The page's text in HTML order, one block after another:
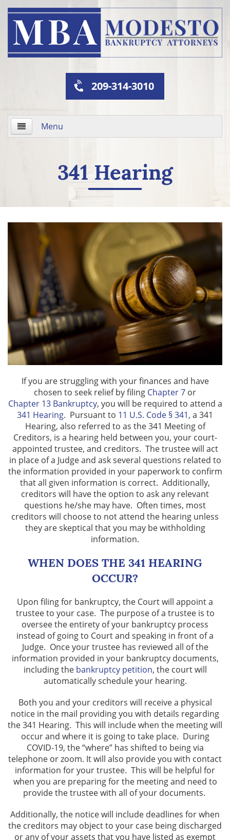
209-314-3010
Menu
About Us
Practice Areas
341 Hearing
Automatic Stay
Bankruptcy & Divorce
Bankruptcy Exemptions
Bank Levies
Chapter 7
Chapter 13
Chapter 13 Plan
Emergency Bankruptcy
Home Foreclosures
How Motions Work In Bankruptcy
Lawsuits
Means Test
Second Mortgage
Taxes
Vehicle Repossession
What Is a Wage Garnishment?
Locations
Turlock
Testimonials
Blog
FAQ
Contact
341 Hearing
If you are struggling with your finances and have
chosen to seek relief by filing Chapter 7 or
Chapter 13 Bankruptcy, you will be required to attend a
341 Hearing. Pursuant to 11 U.S. Code § 341, a 341
Hearing, also referred to as the 341 Meeting of
Creditors, is a hearing held between you, your court-
appointed trustee, and creditors. The trustee will act
in place of a Judge and ask several questions related to
the information provided in your paperwork to confirm
that all given information is correct. Additionally,
creditors will have the option to ask any relevant
questions he/she may have. Often times, most
creditors will choose to not attend the hearing unless
they are skeptical that you may be withholding
information.
WHEN DOES THE 341 HEARING
OCCUR?
Upon filing for bankruptcy, the Court will appoint a
trustee to your case. The purpose of a trustee is to
oversee the entirety of your bankruptcy process
instead of going to Court and speaking in front of a
Judge. Once your trustee has reviewed all of the
information provided in your bankruptcy documents,
including the bankruptcy petition, the court will
automatically schedule your hearing.
Both you and your creditors will receive a physical
notice in the mail providing you with details regarding
the 341 Hearing. This will include when the meeting will
occur and where it is going to take place. During
COVID-19, the “where” has shifted to being via
telephone or zoom. It will also provide you with contact
information for your trustee. This will be helpful for
when you are preparing for the meeting and need to
provide the trustee with all of your documents.
Additionally, the notice will include deadlines for when
the creditors may object to your case being discharged
or any of your assets that you have listed as exempt